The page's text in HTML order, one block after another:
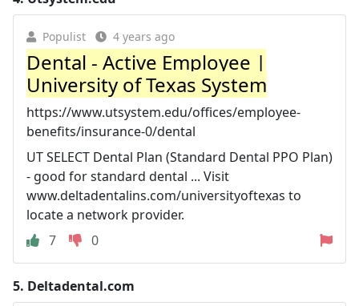
Populist 4 years ago
Dental - Active Employee |
University of Texas System
https://www.utsystem.edu/offices/employee-
benefits/insurance-0/dental
UT SELECT Dental Plan (Standard Dental PPO Plan)
- good for standard dental ... Visit
www.deltadentalins.com/universityoftexas to
locate a network provider.
7
0
5. Deltadental.com